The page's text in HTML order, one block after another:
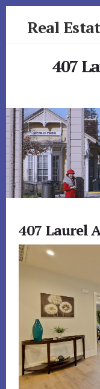
Real
407
407 Laurel